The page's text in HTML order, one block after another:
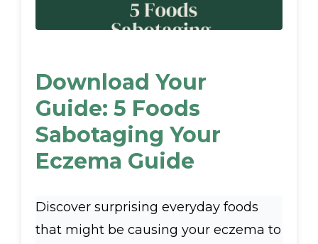
Download Your
Guide: 5 Foods
Sabotaging Your
Eczema Guide
Discover surprising everyday foods
that might be causing your eczema to